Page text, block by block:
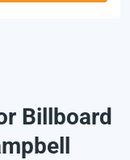
Billboard